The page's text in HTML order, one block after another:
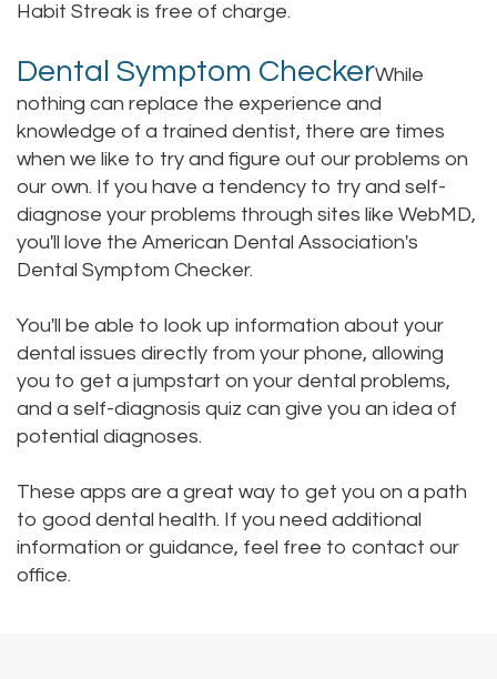
Habit Streak is free of charge.
Dental Symptom CheckerWhile
nothing can replace the experience and
knowledge of a trained dentist, there are times
when we like to try and figure out our problems on
our own. If you have a tendency to try and self-
diagnose your problems through sites like WebMD,
you'll love the American Dental Association's
Dental Symptom Checker.
You'll be able to look up information about your
dental issues directly from your phone, allowing
you to get a jumpstart on your dental problems,
and a self-diagnosis quiz can give you an idea of
potential diagnoses.
These apps are a great way to get you on a path
to good dental health. If you need additional
information or guidance, feel free to contact our
office.